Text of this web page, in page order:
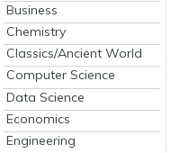
Business
Chemistry
Classics/Ancient World
Computer Science
Data Science
Economics
Engineering